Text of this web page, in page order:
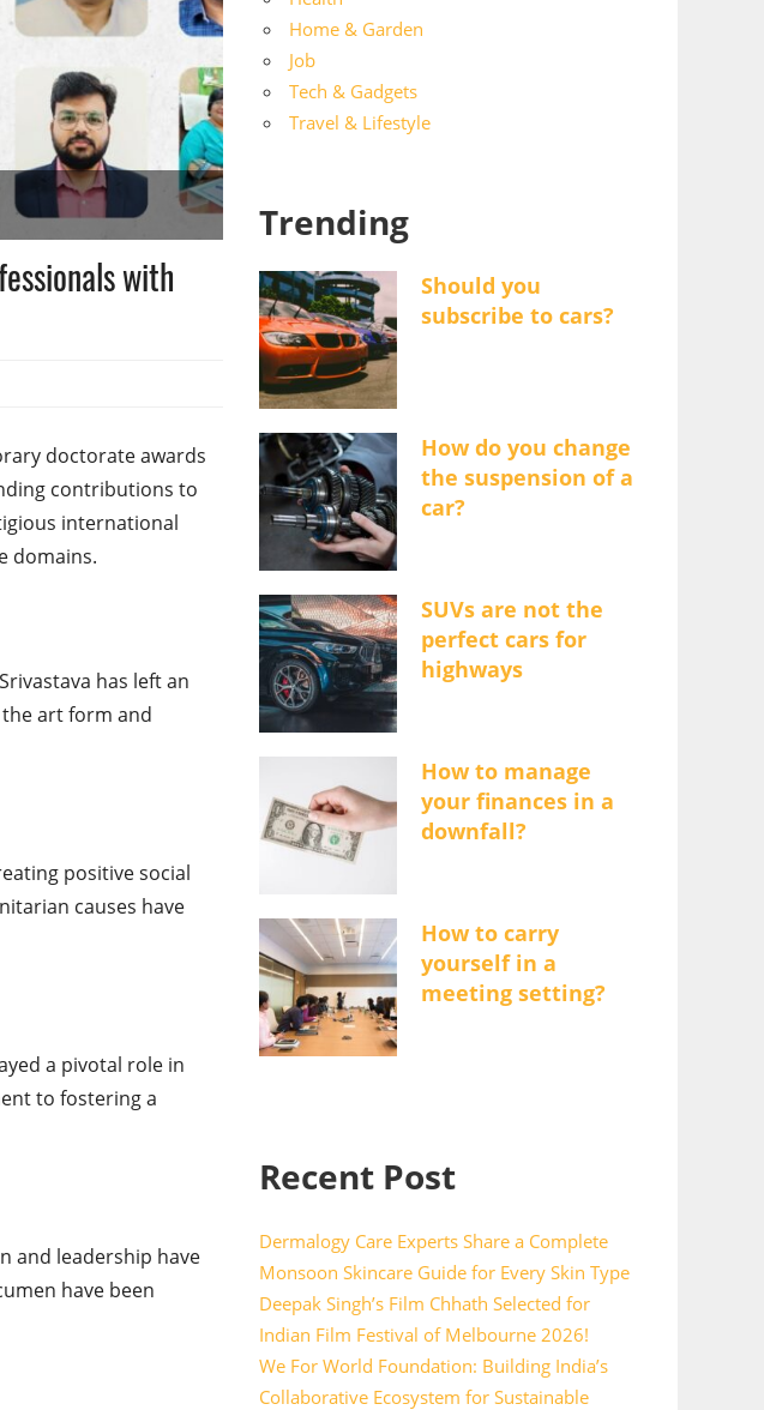
with
doctorate awards
contributions to
international
domains.
has left an
art form and
positive social
causes have
a pivotal role in
to fostering a
and leadership have
have been
Home & Garden
Job
Tech & Gadgets
Travel & Lifestyle
Trending
Should you
subscribe to cars?
How do you change
the suspension of a
car?
SUVs are not the
perfect cars for
highways
How to manage
your finances in a
downfall?
How to carry
yourself in a
meeting setting?
Recent Post
Dermalogy Care Experts Share a Complete
Monsoon Skincare Guide for Every Skin Type
Deepak Singh’s Film Chhath Selected for
Indian Film Festival of Melbourne 2026!
We For World Foundation: Building India’s
Collaborative Ecosystem for Sustainable